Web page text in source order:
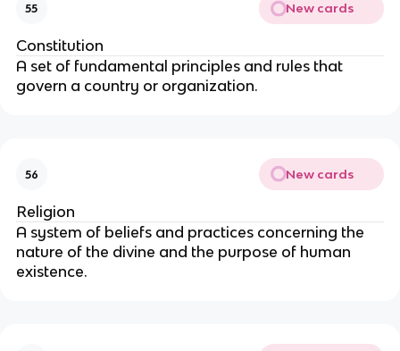
55 New cards
Constitution
A set of fundamental principles and rules that
govern a country or organization.
56 New cards
Religion
A system of beliefs and practices concerning the
nature of the divine and the purpose of human
existence.